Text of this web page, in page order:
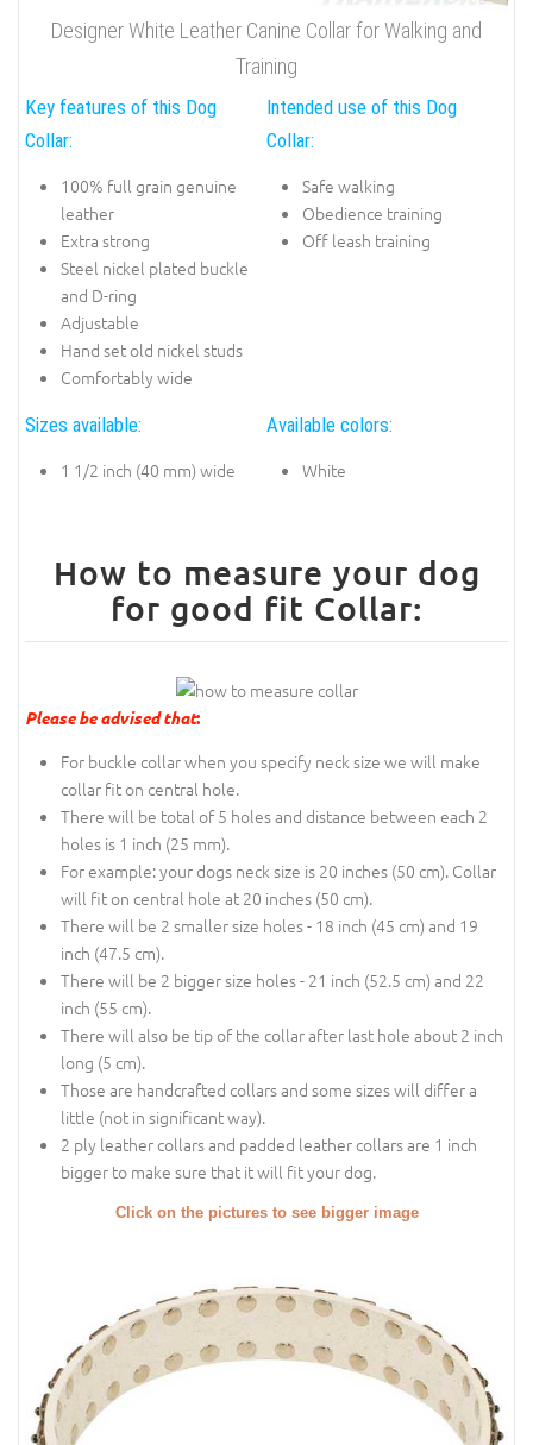
Designer White Leather Canine Collar for Walking and
Training
Key features of this Dog
Collar:
100% full grain genuine
leather
Extra strong
Steel nickel plated buckle
and D-ring
Adjustable
Hand set old nickel studs
Comfortably wide
Intended use of this Dog
Collar:
Safe walking
Obedience training
Off leash training
Sizes available:
1 1/2 inch (40 mm) wide
Available colors:
White
How to measure your dog
for good fit Collar:
Please be advised that:
For buckle collar when you specify neck size we will make
collar fit on central hole.
There will be total of 5 holes and distance between each 2
holes is 1 inch (25 mm).
For example: your dogs neck size is 20 inches (50 cm). Collar
will fit on central hole at 20 inches (50 cm).
There will be 2 smaller size holes - 18 inch (45 cm) and 19
inch (47.5 cm).
There will be 2 bigger size holes - 21 inch (52.5 cm) and 22
inch (55 cm).
There will also be tip of the collar after last hole about 2 inch
long (5 cm).
Those are handcrafted collars and some sizes will differ a
little (not in significant way).
2 ply leather collars and padded leather collars are 1 inch
bigger to make sure that it will fit your dog.
Click on the pictures to see bigger image